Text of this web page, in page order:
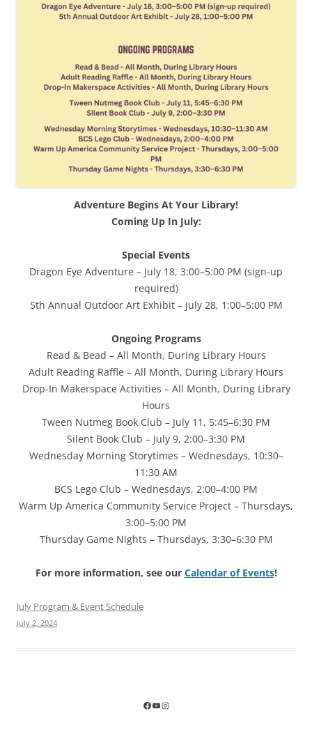
Adventure Begins At Your Library!
Coming Up In July:
Special Events
Dragon Eye Adventure – July 18, 3:00–5:00 PM (sign-up
required)
5th Annual Outdoor Art Exhibit – July 28, 1:00–5:00 PM
Ongoing Programs
Read & Bead – All Month, During Library Hours
Adult Reading Raffle – All Month, During Library Hours
Drop-In Makerspace Activities – All Month, During Library
Hours
Tween Nutmeg Book Club – July 11, 5:45–6:30 PM
Silent Book Club – July 9, 2:00–3:30 PM
Wednesday Morning Storytimes – Wednesdays, 10:30–
11:30 AM
BCS Lego Club – Wednesdays, 2:00–4:00 PM
Warm Up America Community Service Project – Thursdays,
3:00–5:00 PM
Thursday Game Nights – Thursdays, 3:30–6:30 PM
For more information, see our Calendar of Events!
July Program & Event Schedule
July 2, 2024